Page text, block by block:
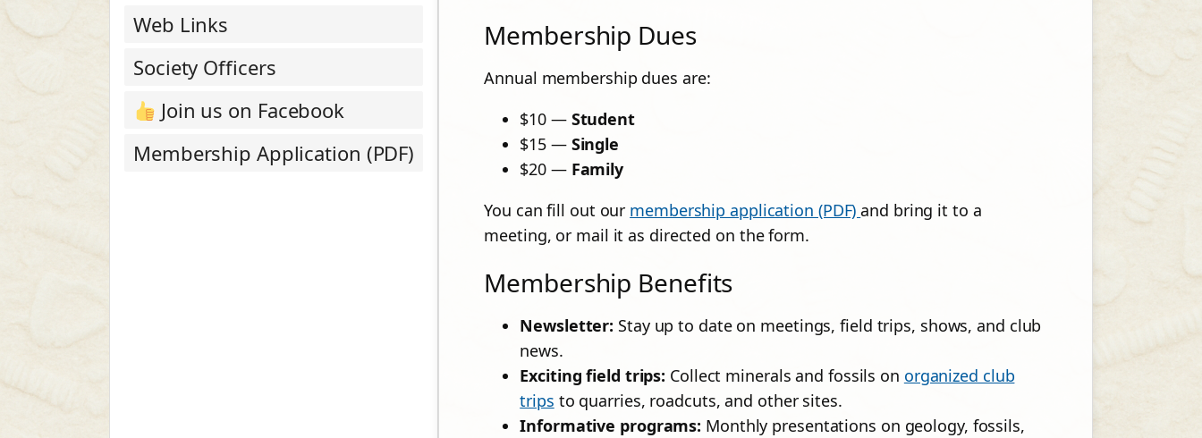
Web Links
Society Officers
Join us on Facebook
Membership Application (PDF)
Membership Dues
Annual membership dues are:
$10 — Student
$15 — Single
$20 — Family
You can fill out our membership application (PDF)and bring it to a
meeting, or mail it as directed on the form.
Membership Benefits
Newsletter: Stay up to date on meetings, field trips, shows, and club
news.
Exciting field trips: Collect minerals and fossils on organized club
trips to quarries, roadcuts, and other sites.
Informative programs: Monthly presentations on geology, fossils,